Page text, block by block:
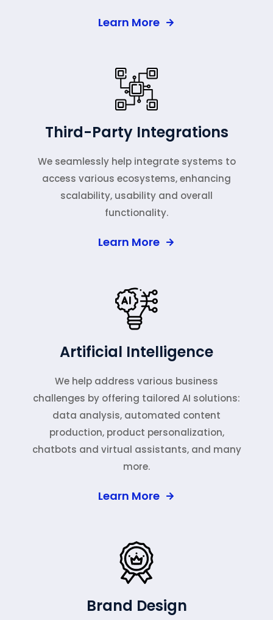
Learn More
Third-Party Integrations
We seamlessly help integrate systems to
access various ecosystems, enhancing
scalability, usability and overall
functionality.
Learn More
Artificial Intelligence
We help address various business
challenges by offering tailored AI solutions:
data analysis, automated content
production, product personalization,
chatbots and virtual assistants, and many
more.
Learn More
Brand Design